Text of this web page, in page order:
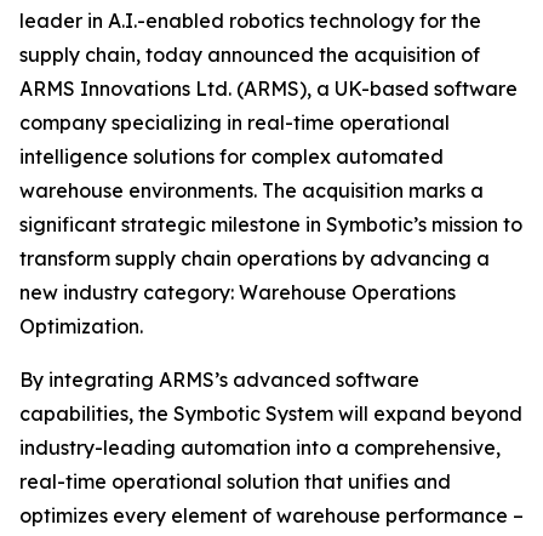
leader in A.I.-enabled robotics technology for the
supply chain, today announced the acquisition of
ARMS Innovations Ltd. (ARMS), a UK-based software
company specializing in real-time operational
intelligence solutions for complex automated
warehouse environments. The acquisition marks a
significant strategic milestone in Symbotic’s mission to
transform supply chain operations by advancing a
new industry category: Warehouse Operations
Optimization.
By integrating ARMS’s advanced software
capabilities, the Symbotic System will expand beyond
industry-leading automation into a comprehensive,
real-time operational solution that unifies and
optimizes every element of warehouse performance –